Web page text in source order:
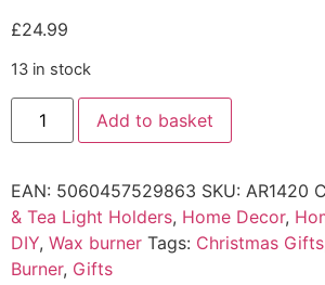
£24.99
13 in stock
Add to basket
EAN: 5060457529863 SKU: AR1420
& Tea Light Holders, Home Decor,
DIY, Wax burner Tags: Christmas Gifts
Burner, Gifts